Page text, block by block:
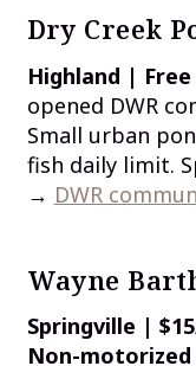
Dry Creek
Highland |
opened DWR
Small urban
fish daily limit.
→ DWR
Wayne
Springville |
Non-motorized